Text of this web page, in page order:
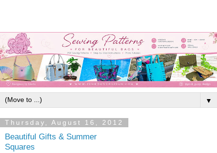
▼
Thursday, August 16, 2012
Beautiful Gifts & Summer
Squares